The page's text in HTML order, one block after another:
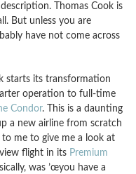
Thomas Cook is
But unless you are
have not come across
starts its transformation
operation to full-time
Condor. This is a daunting
a new airline from scratch
to me to give me a look at
flight in its Premium
was ’œyou have a